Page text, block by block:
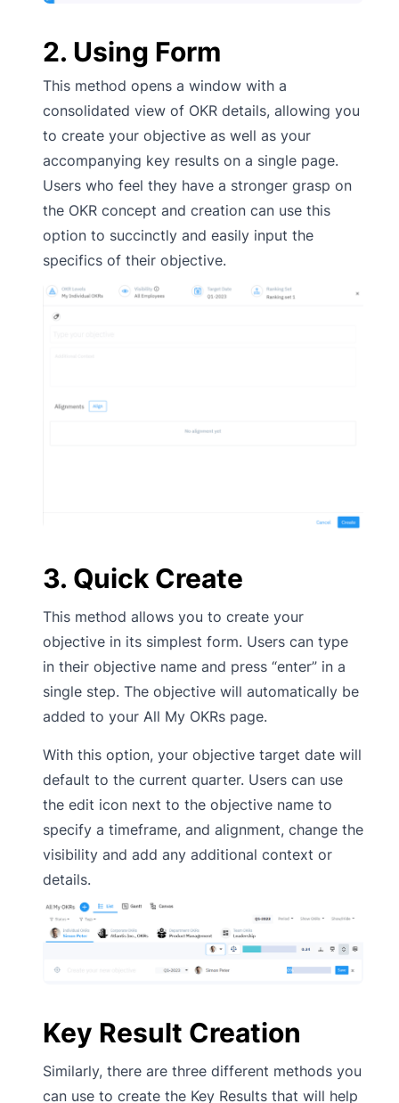
2. Using Form
This method opens a window with a
consolidated view of OKR details, allowing you
to create your objective as well as your
accompanying key results on a single page.
Users who feel they have a stronger grasp on
the OKR concept and creation can use this
option to succinctly and easily input the
specifics of their objective.
3. Quick Create
This method allows you to create your
objective in its simplest form. Users can type
in their objective name and press “enter” in a
single step. The objective will automatically be
added to your All My OKRs page.
With this option, your objective target date will
default to the current quarter. Users can use
the edit icon next to the objective name to
specify a timeframe, and alignment, change the
visibility and add any additional context or
details.
Key Result Creation
Similarly, there are three different methods you
can use to create the Key Results that will help